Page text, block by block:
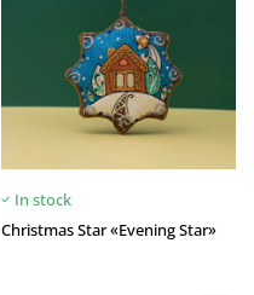
In stock
Christmas Star «Evening Star»